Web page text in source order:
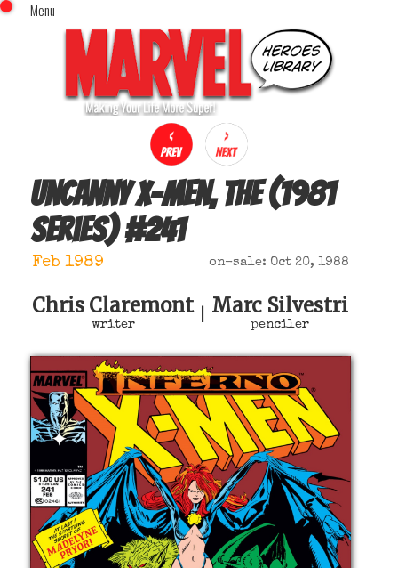
Menu
Home
Comics (This Month)
Comics (A-Z Index)
Comics (Recently Reviewed)
Characters
Image Gallery
Movies
Sign In
x
Uncanny X-Men, The (1981
series)#241
Feb 1989 on-sale: Oct 20, 1988
Chris Claremont
writer
Marc Silvestri
penciler